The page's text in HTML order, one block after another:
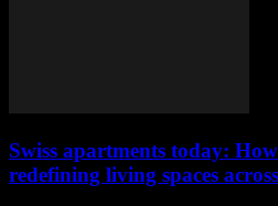
Swiss apartments today:
redefining living spaces